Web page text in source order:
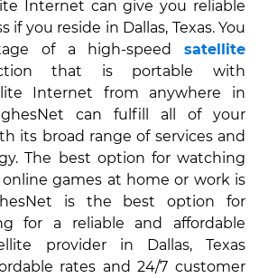
Internet can give you reliable
if you reside in Dallas, Texas. You
of a high-speed satellite
that is portable with
Internet from anywhere in
can fulfill all of your
its broad range of services and
The best option for watching
games at home or work is
is the best option for
for a reliable and affordable
provider in Dallas, Texas
rates and 24/7 customer